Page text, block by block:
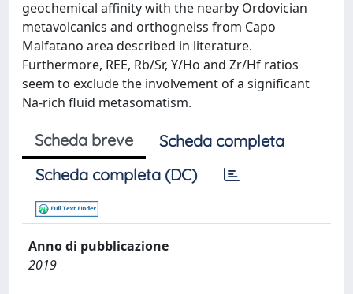
geochemical affinity with the nearby Ordovician
metavolcanics and orthogneiss from Capo
Malfatano area described in literature.
Furthermore, REE, Rb/Sr, Y/Ho and Zr/Hf ratios
seem to exclude the involvement of a significant
Na-rich fluid metasomatism.
Scheda breve
Scheda completa
Scheda completa (DC)
Anno di pubblicazione
2019